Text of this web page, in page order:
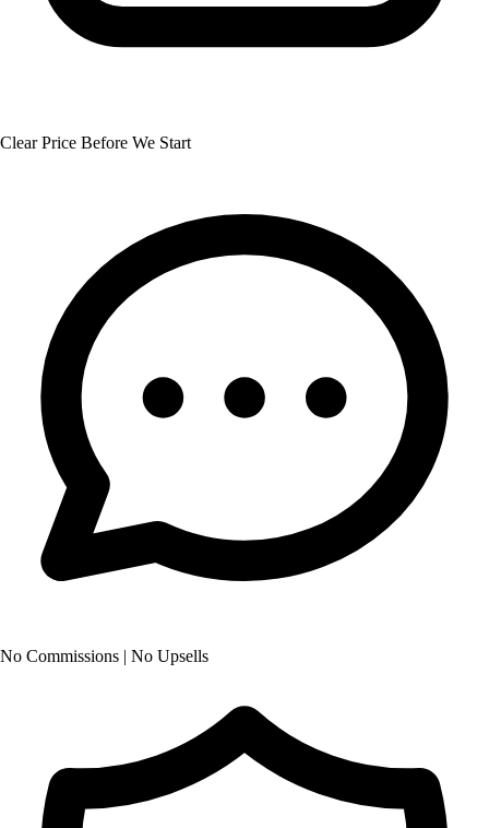
Clear Price Before We Start
No Commissions | No Upsells